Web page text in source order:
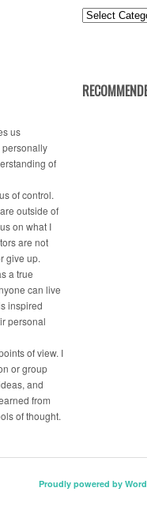
Posts
us
of
of control.
outside of
on what I
are not
give up.
a true
can live
inspired
personal
of view. I
or group
and
from
of thought.
Proudly powered by